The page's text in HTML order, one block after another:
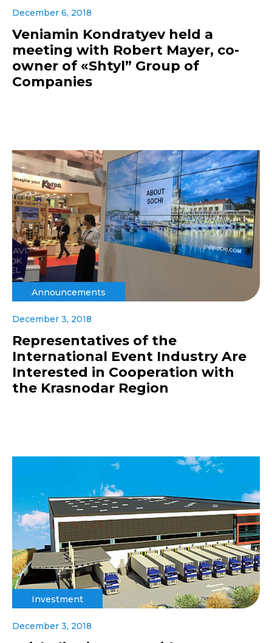
December 6, 2018
Veniamin Kondratyev held a
meeting with Robert Mayer, co-
owner of «Shtyl” Group of
Companies
Announcements
December 3, 2018
Representatives of the
International Event Industry Are
Interested in Cooperation with
the Krasnodar Region
Investment
December 3, 2018